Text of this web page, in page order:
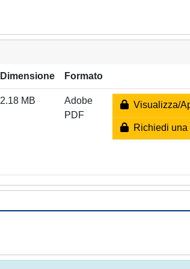
Dimensione Formato
2.18 MB
Adobe
PDF
Visualizza/
Richiedi una